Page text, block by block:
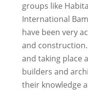
groups like
International
have been very
and
and taking place
builders and
their knowledge